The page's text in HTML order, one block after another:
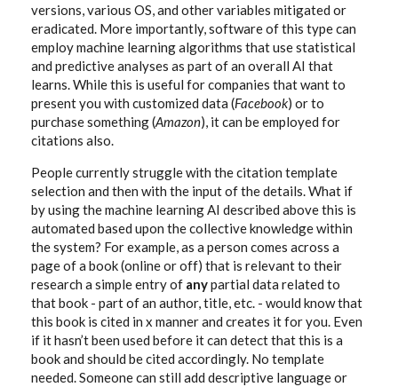
versions, various OS, and other variables mitigated or
eradicated. More importantly, software of this type can
employ machine learning algorithms that use statistical
and predictive analyses as part of an overall AI that
learns. While this is useful for companies that want to
present you with customized data (Facebook) or to
purchase something (Amazon), it can be employed for
citations also.
People currently struggle with the citation template
selection and then with the input of the details. What if
by using the machine learning AI described above this is
automated based upon the collective knowledge within
the system? For example, as a person comes across a
page of a book (online or off) that is relevant to their
research a simple entry of anypartial data related to
that book - part of an author, title, etc. - would know that
this book is cited in x manner and creates it for you. Even
if it hasn’t been used before it can detect that this is a
book and should be cited accordingly. No template
needed. Someone can still add descriptive language or